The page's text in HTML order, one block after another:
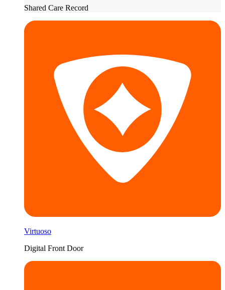
Shared Care Record
Virtuoso
Digital Front Door